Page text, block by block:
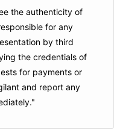
the authenticity of
for any
by third
the credentials of
for payments or
and report any